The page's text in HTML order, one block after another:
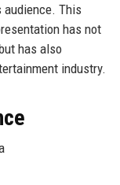
audience. This
has not
has also
industry.